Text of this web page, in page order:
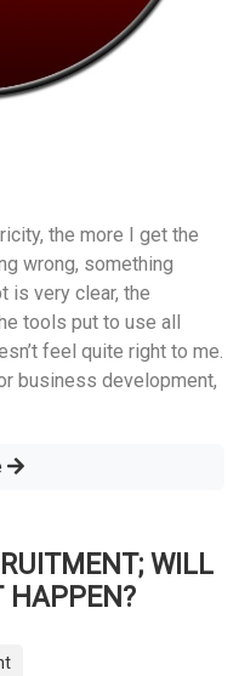
the more I get the
wrong, something
is very clear, the
tools put to use all
feel quite right to me.
business development,
WILL
HAPPEN?